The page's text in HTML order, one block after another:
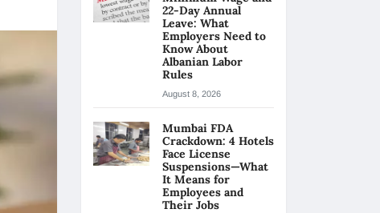
22-Day Annual
Leave: What
Employers Need to
Know About
Albanian Labor
Rules
August 8, 2026
Mumbai FDA
Crackdown: 4 Hotels
Face License
Suspensions—What
It Means for
Employees and
Their Jobs